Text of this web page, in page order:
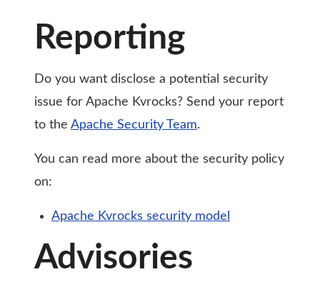
Reporting
Do you want disclose a potential security
issue for Apache Kvrocks? Send your report
to the Apache Security Team.
You can read more about the security policy
on:
Apache Kvrocks security model
Advisories